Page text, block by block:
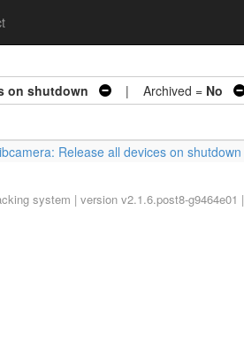
on shutdown | Archived = No
Release all devices on shutdown
system | version v2.1.6.post8-g9464e01 |